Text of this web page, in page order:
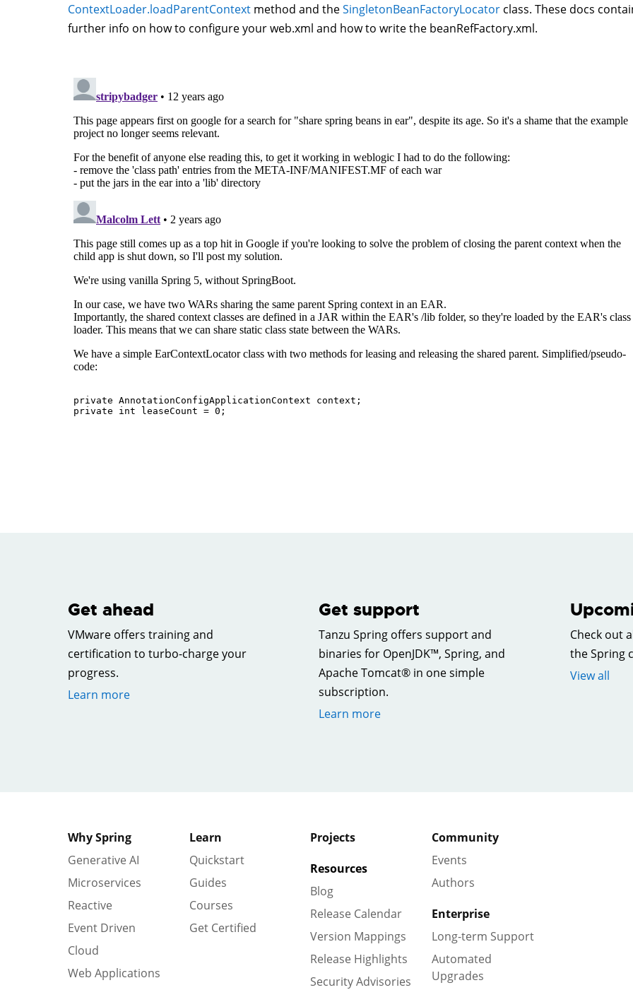
ContextLoader.loadParentContext method and theSingletonBeanFactoryLocator class. These docs
further info on how to configure your web.xml and how to write the beanRefFactory.xml.
Get ahead
VMware offers training and
certification to turbo-charge your
progress.
Learn more
Get support
Tanzu Spring offers support and
binaries for OpenJDK™, Spring, and
Apache Tomcat® in one simple
subscription.
Learn more
Check out
the Spring
View all
Why Spring
Generative AI
Microservices
Reactive
Event Driven
Cloud
Web Applications
Learn
Quickstart
Guides
Courses
Get Certified
Projects
Resources
Blog
Release Calendar
Version Mappings
Release Highlights
Security Advisories
Community
Events
Authors
Enterprise
Long-term Support
Automated
Upgrades